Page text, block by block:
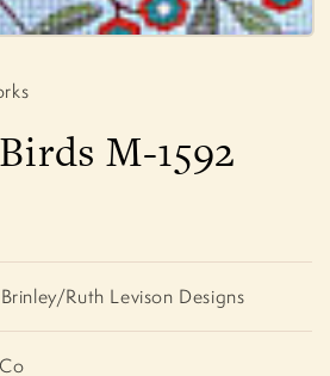
M-1592
Ruth Levison Designs